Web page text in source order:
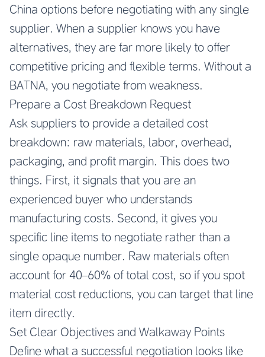
China options before negotiating with any single
supplier. When a supplier knows you have
alternatives, they are far more likely to offer
competitive pricing and flexible terms. Without a
BATNA, you negotiate from weakness.
Prepare a Cost Breakdown Request
Ask suppliers to provide a detailed cost
breakdown: raw materials, labor, overhead,
packaging, and profit margin. This does two
things. First, it signals that you are an
experienced buyer who understands
manufacturing costs. Second, it gives you
specific line items to negotiate rather than a
single opaque number. Raw materials often
account for 40–60% of total cost, so if you spot
material cost reductions, you can target that line
item directly.
Set Clear Objectives and Walkaway Points
Define what a successful negotiation looks like